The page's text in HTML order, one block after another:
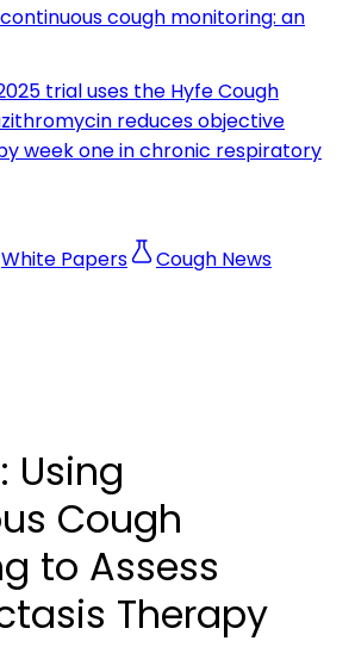
cough monitoring: an
trial uses the Hyfe Cough
reduces objective
week one in chronic respiratory
White Papers Cough News
Using
Cough
to Assess
Therapy